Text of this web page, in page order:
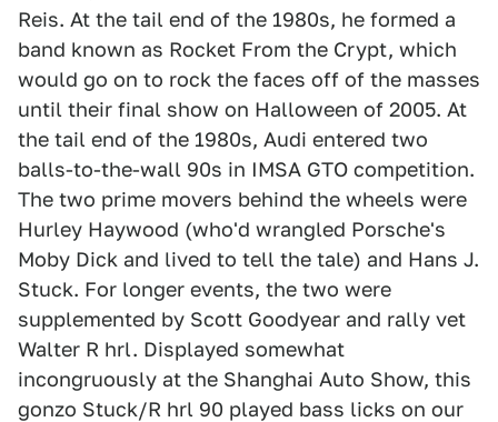
Reis. At the tail end of the 1980s, he formed a
band known as Rocket From the Crypt, which
would go on to rock the faces off of the masses
until their final show on Halloween of 2005. At
the tail end of the 1980s, Audi entered two
balls-to-the-wall 90s in IMSA GTO competition.
The two prime movers behind the wheels were
Hurley Haywood (who'd wrangled Porsche's
Moby Dick and lived to tell the tale) and Hans J.
Stuck. For longer events, the two were
supplemented by Scott Goodyear and rally vet
Walter R hrl. Displayed somewhat
incongruously at the Shanghai Auto Show, this
gonzo Stuck/R hrl 90 played bass licks on our